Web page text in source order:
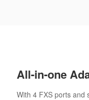
All-in-one
With 4 FXS ports and